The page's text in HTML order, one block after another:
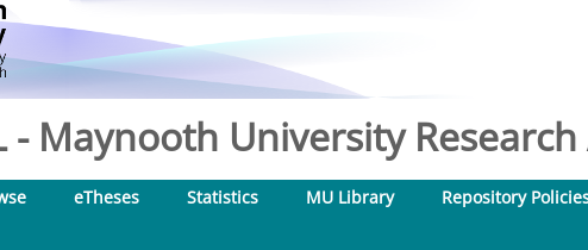
- Maynooth University
eTheses Statistics MU Library Repository